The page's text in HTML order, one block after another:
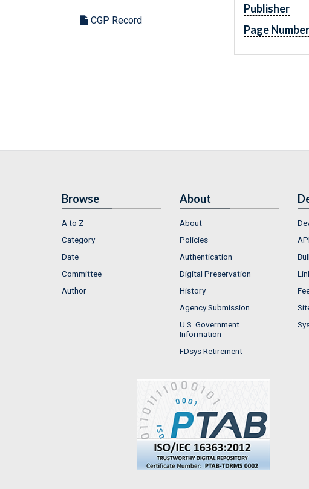
CGP Record
Publisher
Page
Browse
A to Z
Category
Date
Committee
Author
About
About
Policies
Authentication
Digital Preservation
History
Agency Submission
U.S. Government
Information
FDsys Retirement
API